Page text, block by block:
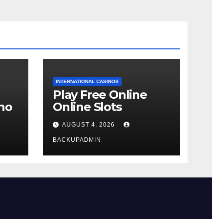
INTERNATIONAL CASINOS
Play Free Online
Online Slots
AUGUST 4, 2026
BACKUPADMIN